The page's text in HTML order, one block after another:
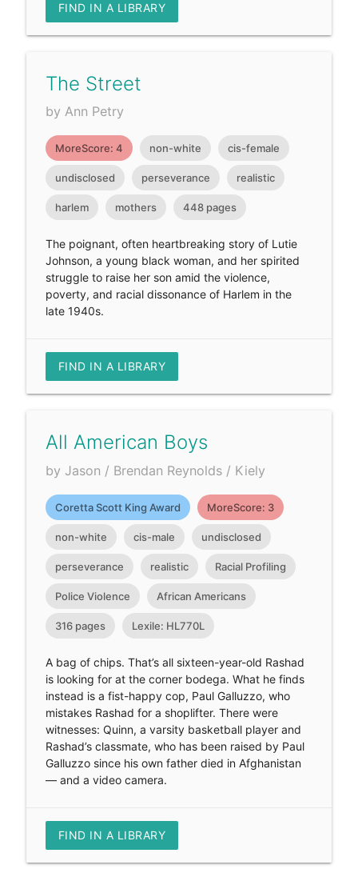
FIND IN A LIBRARY
The Street
by Ann Petry
MoreScore: 4 non-white cis-female
undisclosed perseverance realistic
harlem mothers 448 pages
The poignant, often heartbreaking story of Lutie
Johnson, a young black woman, and her spirited
struggle to raise her son amid the violence,
poverty, and racial dissonance of Harlem in the
late 1940s.
FIND IN A LIBRARY
All American Boys
by Jason / Brendan Reynolds / Kiely
Coretta Scott King Award MoreScore: 3
non-white cis-male undisclosed
perseverance realistic Racial Profiling
Police Violence African Americans
316 pages Lexile: HL770L
A bag of chips. That’s all sixteen-year-old Rashad
is looking for at the corner bodega. What he finds
instead is a fist-happy cop, Paul Galluzzo, who
mistakes Rashad for a shoplifter. There were
witnesses: Quinn, a varsity basketball player and
Rashad’s classmate, who has been raised by Paul
Galluzzo since his own father died in Afghanistan
— and a video camera.
FIND IN A LIBRARY